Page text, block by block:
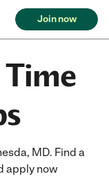
Join now
MD. Find a
apply now